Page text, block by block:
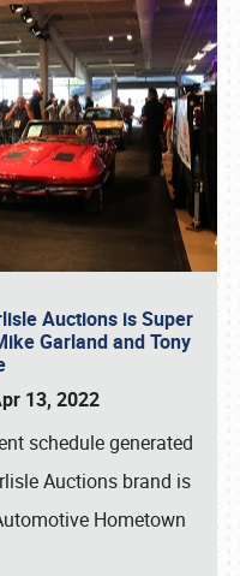
Auctions is Super
Garland and Tony
13, 2022
schedule generated
Auctions brand is
Hometown